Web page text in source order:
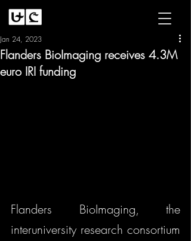
Flanders BioImaging receives 4.3M
euro IRI funding
Jan 24, 2023
Flanders BioImaging, the
interuniversity research consortium